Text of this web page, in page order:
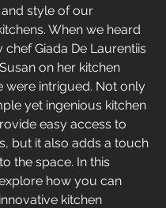
style of our
When we heard
Giada De Laurentiis
on her kitchen
were intrigued. Not only
yet ingenious kitchen
easy access to
but it also adds a touch
the space. In this
how you can
kitchen